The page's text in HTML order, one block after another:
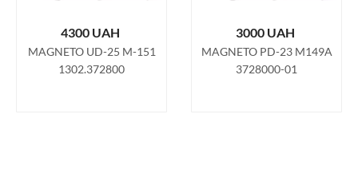
4300 UAH
MAGNETO UD-25 M-151
1302.372800
3000 UAH
MAGNETO PD-23 M149A
3728000-01